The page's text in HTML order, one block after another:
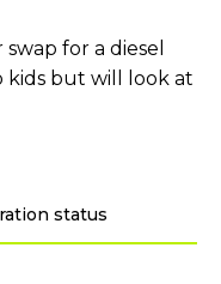
for a diesel
kids but will look at
status